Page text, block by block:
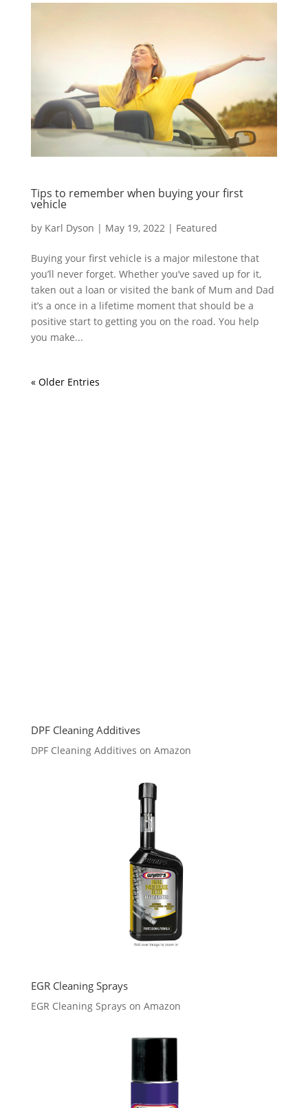
Tips to remember when buying your first
vehicle
by Karl Dyson | May 19, 2022| Featured
Buying your first vehicle is a major milestone that
you’ll never forget. Whether you’ve saved up for it,
taken out a loan or visited the bank of Mum and Dad
it’s a once in a lifetime moment that should be a
positive start to getting you on the road. You help
you make...
« Older Entries
DPF Cleaning Additives
DPF Cleaning Additives on Amazon
EGR Cleaning Sprays
EGR Cleaning Sprays on Amazon